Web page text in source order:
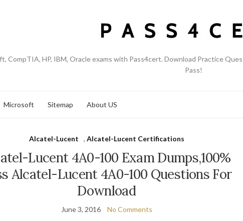
CompTIA, HP, IBM, Oracle exams with Pass4cert. Download Practice
Pass!
Microsoft Sitemap About US
Alcatel-Lucent , Alcatel-Lucent Certifications
Lucent 4A0-100 Exam Dumps,100%
Alcatel-Lucent 4A0-100 Questions For
Download
June 3, 2016 No Comments